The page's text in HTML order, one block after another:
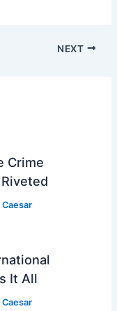
NEXT
Crime
Caesar
It All
Caesar